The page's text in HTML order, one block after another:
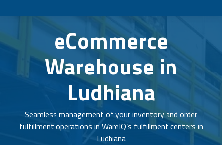
eCommerce
Warehouse in
Ludhiana
Seamless management of your inventory and order
fulfillment operations in WareIQ’s fulfillment centers in
Ludhiana